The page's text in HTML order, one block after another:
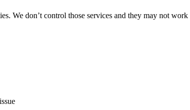
We don’t control those services and they may not